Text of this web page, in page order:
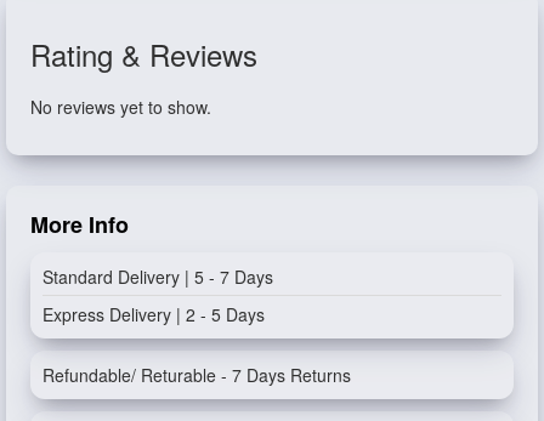
Rating & Reviews
No reviews yet to show.
More Info
Standard Delivery | 5 - 7 Days
Express Delivery | 2 - 5 Days
Refundable/ Returable - 7 Days Returns